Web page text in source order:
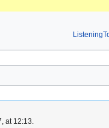
at 12:13.